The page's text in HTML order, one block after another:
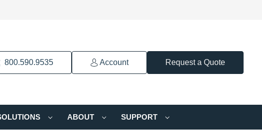
800.590.9535 Account Request a Quote
ABOUT SUPPORT